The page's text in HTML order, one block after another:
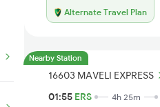
Alternate Travel Plan
Nearby Station
16603 MAVELI EXPRESS
01:55 ERS 4h 25m